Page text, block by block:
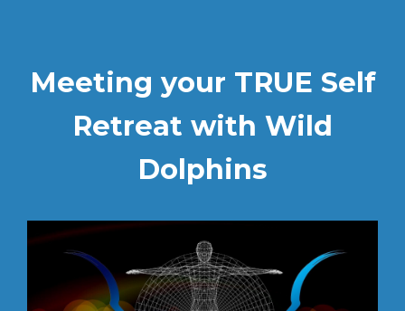
Meeting your TRUE Self
Retreat with Wild
Dolphins